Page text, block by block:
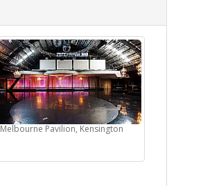
Melbourne Pavilion, Kensington